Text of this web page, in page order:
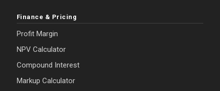
Finance & Pricing
Profit Margin
NPV Calculator
Compound Interest
Markup Calculator